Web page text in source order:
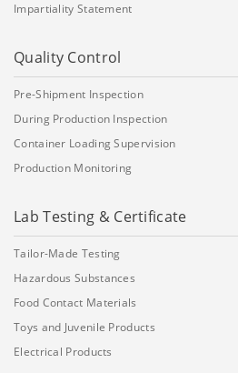
Impartiality Statement
Quality Control
Pre-Shipment Inspection
During Production Inspection
Container Loading Supervision
Production Monitoring
Lab Testing & Certificate
Tailor-Made Testing
Hazardous Substances
Food Contact Materials
Toys and Juvenile Products
Electrical Products